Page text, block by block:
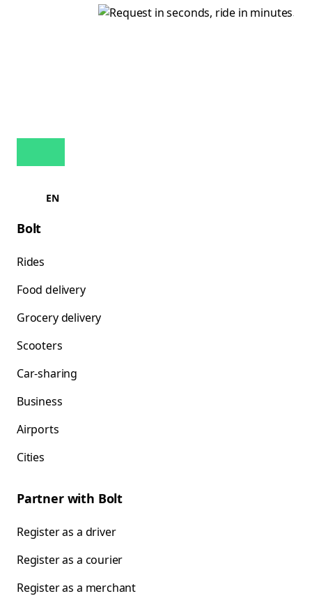
EN
Bolt
Rides
Food delivery
Grocery delivery
Scooters
Car-sharing
Business
Airports
Cities
Partner with Bolt
Register as a driver
Register as a courier
Register as a merchant